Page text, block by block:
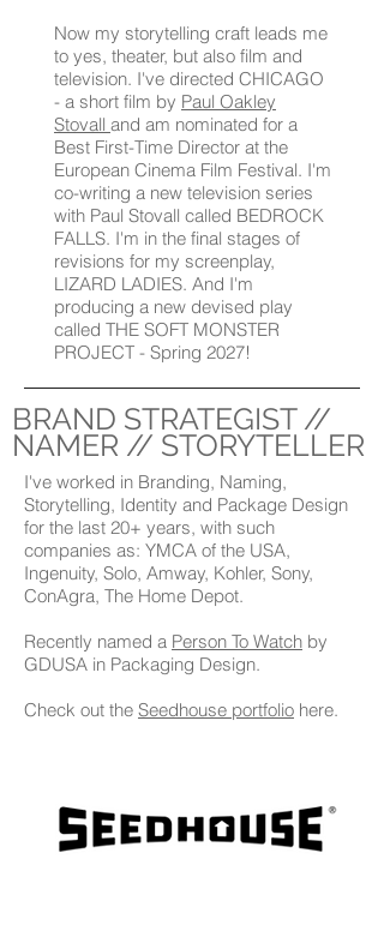
Now my storytelling craft leads me
to yes, theater, but also film and
television. I've directed CHICAGO
- a short film by Paul Oakley
Stovall and am nominated for a
Best First-Time Director at the
European Cinema Film Festival. I'm
co-writing a new television series
with Paul Stovall called BEDROCK
FALLS. I'm in the final stages of
revisions for my screenplay,
LIZARD LADIES. And I'm
producing a new devised play
called THE SOFT MONSTER
PROJECT - Spring 2027!
BRAND STRATEGIST //
NAMER // STORYTELLER
I've worked in Branding, Naming,
Storytelling, Identity and Package Design
for the last 20+ years, with such
companies as: YMCA of the USA,
Ingenuity, Solo, Amway, Kohler, Sony,
ConAgra, The Home Depot.
Recently named a Person To Watch by
GDUSA in Packaging Design.
Check out the Seedhouse portfolio here.